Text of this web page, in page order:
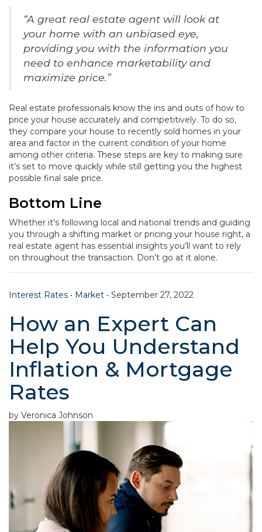
“A great real estate agent will look at
your home with an unbiased eye,
providing you with the information you
need to enhance marketability and
maximize price.”
Real estate professionals know the ins and outs of how to
price your house accurately and competitively. To do so,
they compare your house to recently sold homes in your
area and factor in the current condition of your home
among other criteria. These steps are key to making sure
it’s set to move quickly while still getting you the highest
possible final sale price.
Bottom Line
Whether it’s following local and national trends and guiding
you through a shifting market or pricing your house right, a
real estate agent has essential insights you’ll want to rely
on throughout the transaction. Don’t go at it alone.
Interest Rates • Market • September 27, 2022
How an Expert Can
Help You Understand
Inflation & Mortgage
Rates
by Veronica Johnson